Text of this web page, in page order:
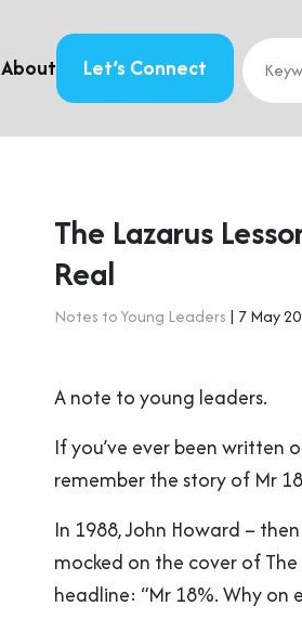
About Let’s Connect
The Lazarus
Real
Notes to Young Leaders | 7 May
A note to young leaders.
If you’ve ever been written
remember the story of Mr
In 1988, John Howard –
mocked on the cover of
headline: “Mr 18%. Why on